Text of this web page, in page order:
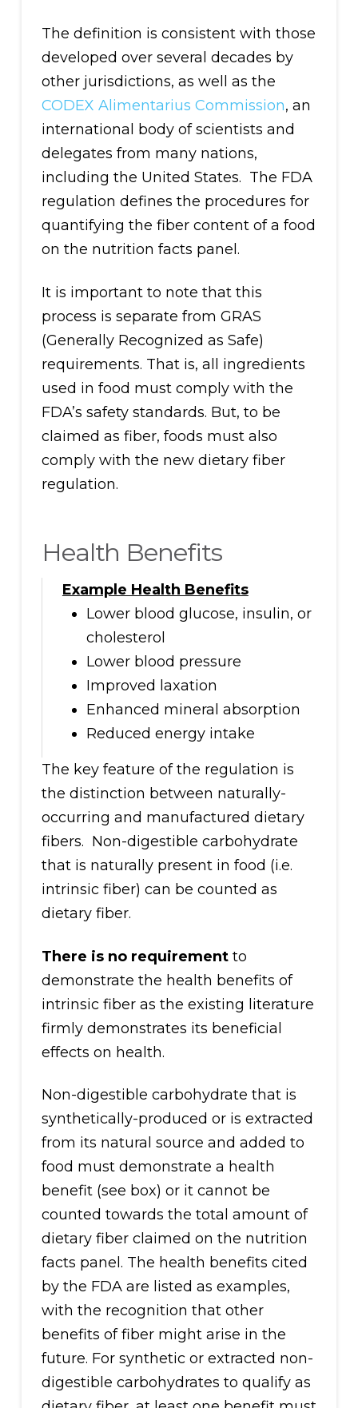
The definition is consistent with those
developed over several decades by
other jurisdictions, as well as the
CODEX Alimentarius Commission, an
international body of scientists and
delegates from many nations,
including the United States. The FDA
regulation defines the procedures for
quantifying the fiber content of a food
on the nutrition facts panel.
It is important to note that this
process is separate from GRAS
(Generally Recognized as Safe)
requirements. That is, all ingredients
used in food must comply with the
FDA’s safety standards. But, to be
claimed as fiber, foods must also
comply with the new dietary fiber
regulation.
Health Benefits
Example Health Benefits
Lower blood glucose, insulin, or
cholesterol
Lower blood pressure
Improved laxation
Enhanced mineral absorption
Reduced energy intake
The key feature of the regulation is
the distinction between naturally-
occurring and manufactured dietary
fibers. Non-digestible carbohydrate
that is naturally present in food (i.e.
intrinsic fiber) can be counted as
dietary fiber.
There is no requirement to
demonstrate the health benefits of
intrinsic fiber as the existing literature
firmly demonstrates its beneficial
effects on health.
Non-digestible carbohydrate that is
synthetically-produced or is extracted
from its natural source and added to
food must demonstrate a health
benefit (see box) or it cannot be
counted towards the total amount of
dietary fiber claimed on the nutrition
facts panel. The health benefits cited
by the FDA are listed as examples,
with the recognition that other
benefits of fiber might arise in the
future. For synthetic or extracted non-
digestible carbohydrates to qualify as